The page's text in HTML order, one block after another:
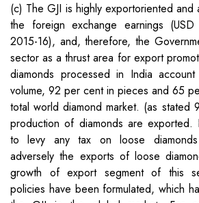
(c) The GJI is highly exportoriented and
the foreign exchange earnings
2015-16), and, therefore, the
sector as a thrust area for export
diamonds processed in India
volume, 92 per cent in pieces and 65
total world diamond market. (as stated
production of diamonds are exported.
to levy any tax on loose
adversely the exports of loose
growth of export segment of this
policies have been formulated, which